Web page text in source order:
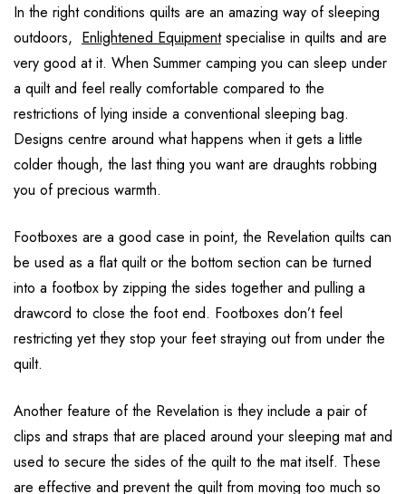
In the right conditions quilts are an amazing way of sleeping
outdoors, Enlightened Equipmentspecialise in quilts and are
very good at it. When Summer camping you can sleep under
a quilt and feel really comfortable compared to the
restrictions of lying inside a conventional sleeping bag.
Designs centre around what happens when it gets a little
colder though, the last thing you want are draughts robbing
you of precious warmth.
Footboxes are a good case in point, the Revelation quilts can
be used as a flat quilt or the bottom section can be turned
into a footbox by zipping the sides together and pulling a
drawcord to close the foot end. Footboxes don’t feel
restricting yet they stop your feet straying out from under the
quilt.
Another feature of the Revelation is they include a pair of
clips and straps that are placed around your sleeping mat and
used to secure the sides of the quilt to the mat itself. These
are effective and prevent the quilt from moving too much so